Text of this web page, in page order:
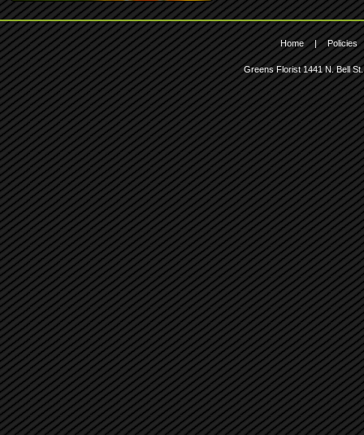
Home | Policies
Greens Florist 1441 N. Bell St.